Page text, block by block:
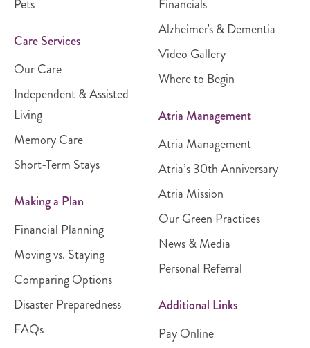
Pets
Care Services
Our Care
Independent & Assisted
Living
Memory Care
Short-Term Stays
Making a Plan
Financial Planning
Moving vs. Staying
Comparing Options
Disaster Preparedness
FAQs
Financials
Alzheimer's & Dementia
Video Gallery
Where to Begin
Atria Management
Atria Management
Atria’s 30th Anniversary
Atria Mission
Our Green Practices
News & Media
Personal Referral
Additional Links
Pay Online